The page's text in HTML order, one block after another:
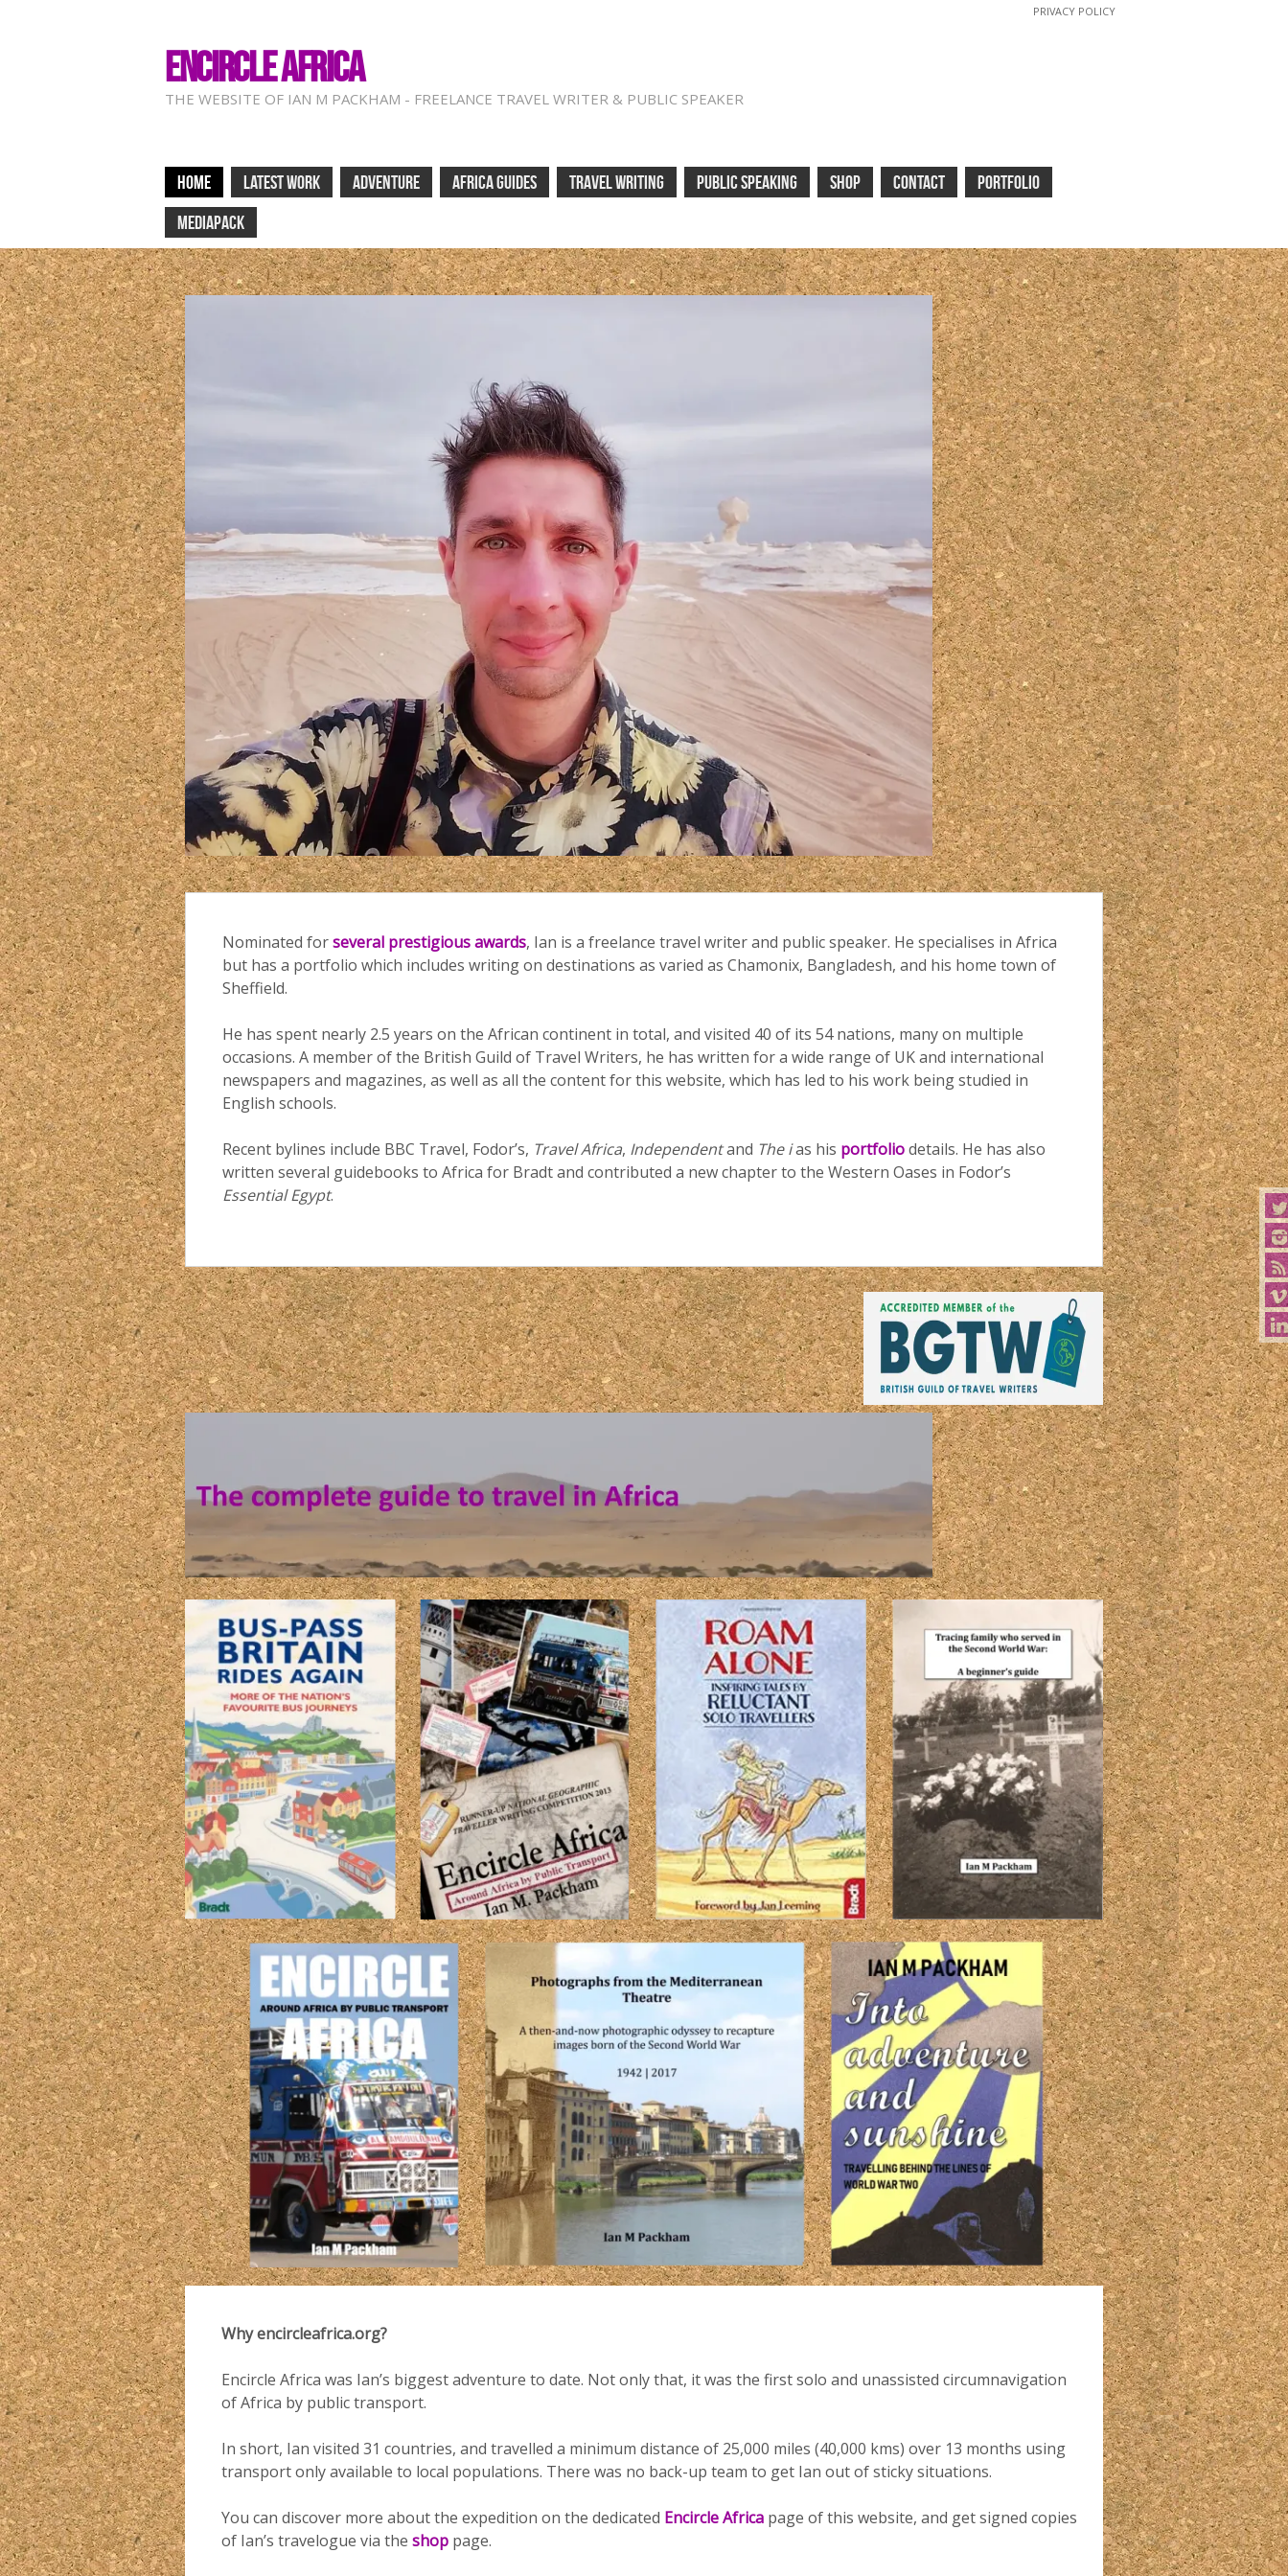
PRIVACY POLICY
ENCIRCLE AFRICA
THE WEBSITE OF IAN M PACKHAM - FREELANCE TRAVEL WRITER & PUBLIC SPEAKER
HOME LATEST WORK ADVENTURE AFRICA GUIDES TRAVEL WRITING PUBLIC SPEAKING SHOP CONTACT
PORTFOLIO
MEDIAPACK
Nominated forseveral prestigious awards, Ian is a freelance travel writer and public speaker. He specialises in Africa
but has a portfolio which includes writing on destinations as varied as Chamonix, Bangladesh, and his home town of
Sheffield.
He has spent nearly 2.5 years on the African continent in total, and visited 40 of its 54 nations, many on multiple
occasions. A member of the British Guild of Travel Writers, he has written for a wide range of UK and international
newspapers and magazines, as well as all the content for this website, which has led to his work being studied in
English schools.
Recent bylines include BBC Travel, Fodor’s, Travel Africa, Independentand The ias his portfoliodetails. He has also
written several guidebooks to Africa for Bradt and contributed a new chapter to the Western Oases in Fodor’s
Essential Egypt.
Why encircleafrica.org?
Encircle Africa was Ian’s biggest adventure to date. Not only that, it was the first solo and unassisted circumnavigation
of Africa by public transport.
In short, Ian visited 31 countries, and travelled a minimum distance of 25,000 miles (40,000 kms) over 13 months using
transport only available to local populations. There was no back-up team to get Ian out of sticky situations.
You can discover more about the expedition on the dedicated Encircle Africa page of this website, and get signed copies
of Ian’s travelogue via theshop page.